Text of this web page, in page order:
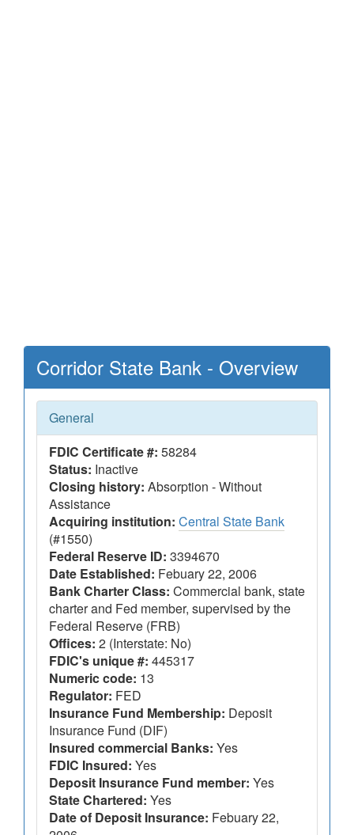
Corridor State Bank - Overview
General
FDIC Certificate #: 58284
Status: Inactive
Closing history: Absorption - Without
Assistance
Acquiring institution: Central State Bank
(#1550)
Federal Reserve ID: 3394670
Date Established: Febuary 22, 2006
Bank Charter Class: Commercial bank, state
charter and Fed member, supervised by the
Federal Reserve (FRB)
Offices: 2 (Interstate: No)
FDIC's unique #: 445317
Numeric code: 13
Regulator: FED
Insurance Fund Membership: Deposit
Insurance Fund (DIF)
Insured commercial Banks: Yes
FDIC Insured: Yes
Deposit Insurance Fund member: Yes
State Chartered: Yes
Date of Deposit Insurance: Febuary 22,